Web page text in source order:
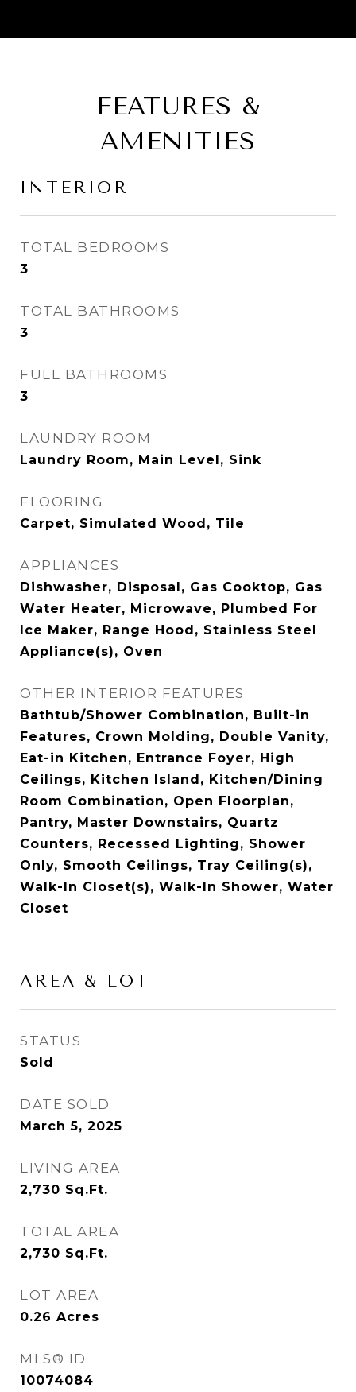
FEATURES &
AMENITIES
INTERIOR
TOTAL BEDROOMS
3
TOTAL BATHROOMS
3
FULL BATHROOMS
3
LAUNDRY ROOM
Laundry Room, Main Level, Sink
FLOORING
Carpet, Simulated Wood, Tile
APPLIANCES
Dishwasher, Disposal, Gas Cooktop, Gas
Water Heater, Microwave, Plumbed For
Ice Maker, Range Hood, Stainless Steel
Appliance(s), Oven
OTHER INTERIOR FEATURES
Bathtub/Shower Combination, Built-in
Features, Crown Molding, Double Vanity,
Eat-in Kitchen, Entrance Foyer, High
Ceilings, Kitchen Island, Kitchen/Dining
Room Combination, Open Floorplan,
Pantry, Master Downstairs, Quartz
Counters, Recessed Lighting, Shower
Only, Smooth Ceilings, Tray Ceiling(s),
Walk-In Closet(s), Walk-In Shower, Water
Closet
AREA & LOT
STATUS
Sold
DATE SOLD
March 5, 2025
LIVING AREA
2,730 Sq.Ft.
TOTAL AREA
2,730 Sq.Ft.
LOT AREA
0.26 Acres
MLS® ID
10074084